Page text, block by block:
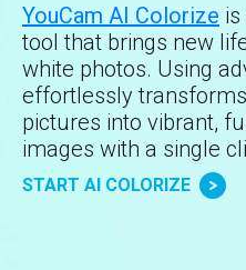
YouCam AI Colorize
tool that brings new
white photos. Using
effortlessly
pictures into vibrant,
images with a single
START AI COLORIZE